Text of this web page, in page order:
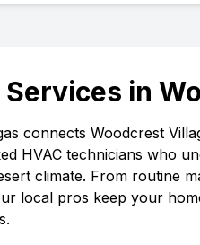
Services in
connects Woodcrest
HVAC technicians who
climate. From routine
local pros keep your